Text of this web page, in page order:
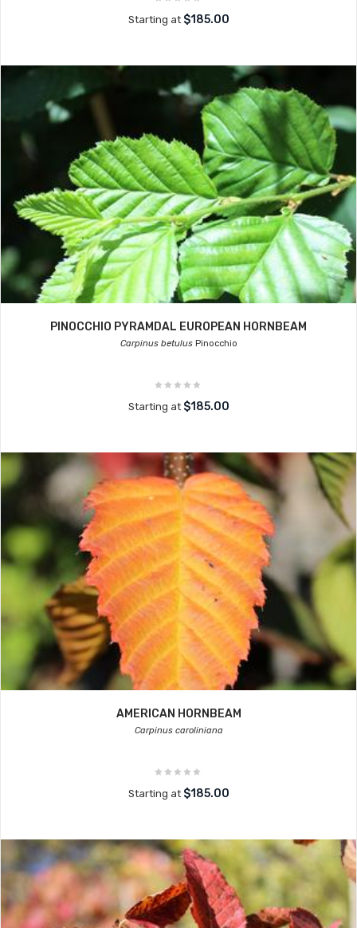
Starting at $185.00
PINOCCHIO PYRAMDAL EUROPEAN HORNBEAM
Carpinus betulusPinocchio
Starting at $185.00
AMERICAN HORNBEAM
Carpinus caroliniana
Starting at $185.00